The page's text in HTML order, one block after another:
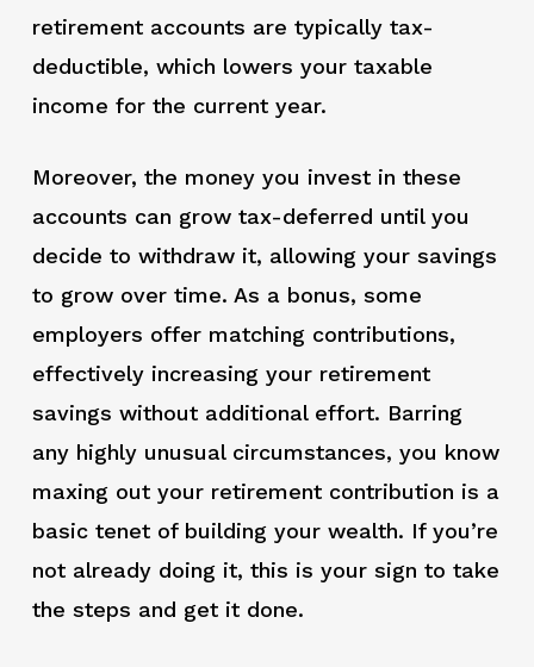
retirement accounts are typically tax-
deductible, which lowers your taxable
income for the current year.
Moreover, the money you invest in these
accounts can grow tax-deferred until you
decide to withdraw it, allowing your savings
to grow over time. As a bonus, some
employers offer matching contributions,
effectively increasing your retirement
savings without additional effort. Barring
any highly unusual circumstances, you know
maxing out your retirement contribution is a
basic tenet of building your wealth. If you’re
not already doing it, this is your sign to take
the steps and get it done.